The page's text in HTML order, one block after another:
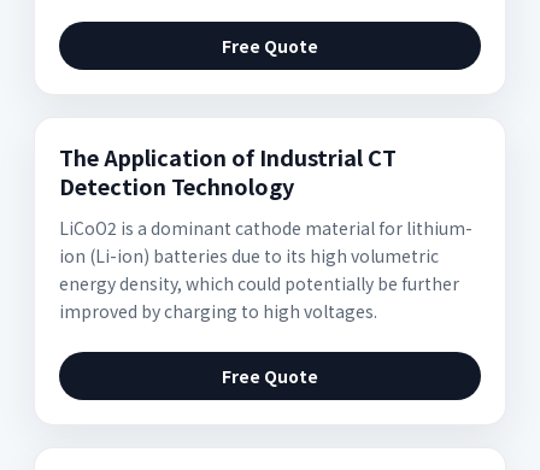
Free Quote
The Application of Industrial CT
Detection Technology
LiCoO2 is a dominant cathode material for lithium-
ion (Li-ion) batteries due to its high volumetric
energy density, which could potentially be further
improved by charging to high voltages.
Free Quote